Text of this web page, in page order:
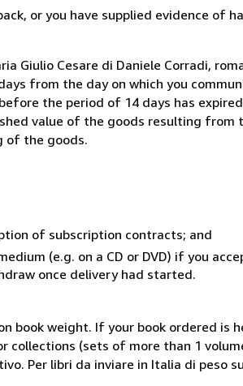
or you have supplied evidence of
Giulio Cesare di Daniele Corradi,
from the day on which you
the period of 14 days has
value of the goods resulting from
of the goods.
of subscription contracts; and
(e.g. on a CD or DVD) if you
once delivery had started.
book weight. If your book ordered is
(sets of more than 1
Per libri da inviare in Italia di peso